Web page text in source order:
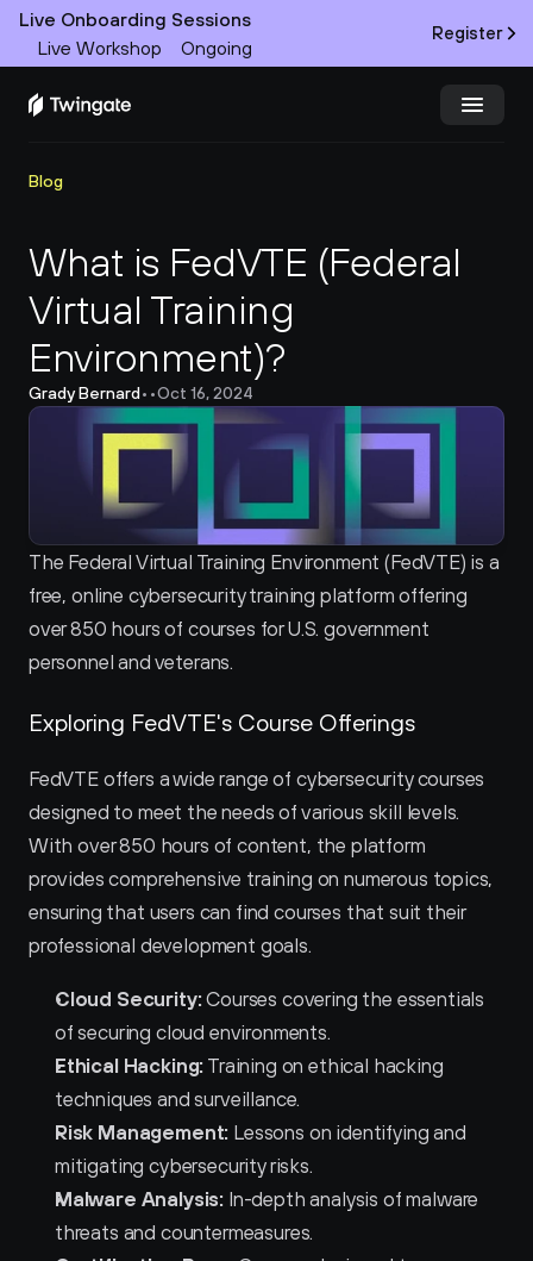
Live Onboarding Sessions
Live Workshop
Ongoing
Register
Product
Docs
Customers
Blog
What is FedVTE (Federal
Virtual Training
Environment)?
Grady Bernard• •Oct 16, 2024
The Federal Virtual Training Environment (FedVTE) is a
free, online cybersecurity training platform offering
over 850 hours of courses for U.S. government
personnel and veterans.
Exploring FedVTE's Course Offerings
FedVTE offers a wide range of cybersecurity courses
designed to meet the needs of various skill levels.
With over 850 hours of content, the platform
provides comprehensive training on numerous topics,
ensuring that users can find courses that suit their
professional development goals.
Cloud Security: Courses covering the essentials
of securing cloud environments.
Ethical Hacking: Training on ethical hacking
techniques and surveillance.
Risk Management: Lessons on identifying and
mitigating cybersecurity risks.
Malware Analysis: In-depth analysis of malware
threats and countermeasures.